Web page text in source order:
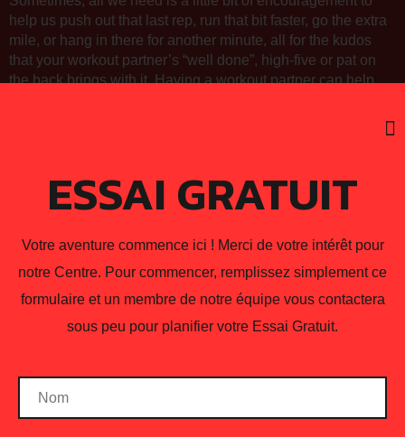
help us push out that last rep, run that bit faster, go the extra
mile, or hang in there for another minute, all for the kudos
that your workout partner’s “well done”, high-five or pat on
the back brings with it. Having a workout partner can help
Tricks
NEXT
Muscle Confusion: Myth
and Science
ESSAI GRATUIT
Votre aventure commence ici ! Merci de votre intérêt pour
notre Centre. Pour commencer, remplissez simplement ce
formulaire et un membre de notre équipe vous contactera
sous peu pour planifier votre Essai Gratuit.